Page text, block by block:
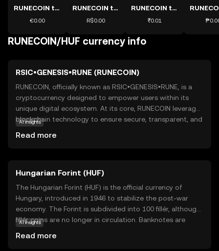
RUNECOIN to EUR
€0.00
RUNECOIN to BRL
R$0.00
RUNECOIN to INR
₹0.01
RUNECOIN/HUF currency info
RSIC•GENESIS•RUNE (RUNECOIN)
RUNECOIN, officially known as RSIC•GENESIS•RUNE, is a
cryptocurrency designed to empower users within its
unique digital ecosystem. At its core, RUNECOIN leverages
blockchain technology to ensure secure, transparent, and
simple transactions, as it can be used for various
purposes such as accessing exclusive services or
participating in community-driven projects. For new users,
RUNECOIN represents an opportunity to engage with a
forward-thinking digital currency that prioritizes security
and user empowerment, making it a compelling choice
for those exploring the world of cryptocurrencies.
AI insights
Read more
Hungarian Forint (HUF)
The Hungarian Forint (HUF) is the official currency of
Hungary, introduced in 1946 to stabilize the post-war
economy. The Forint is subdivided into 100 fillér, although
fillér coins are no longer in circulation. Banknotes are
AI insights
Read more